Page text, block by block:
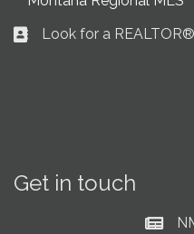
Business card icon
Look for a REALTOR®
Get in touch